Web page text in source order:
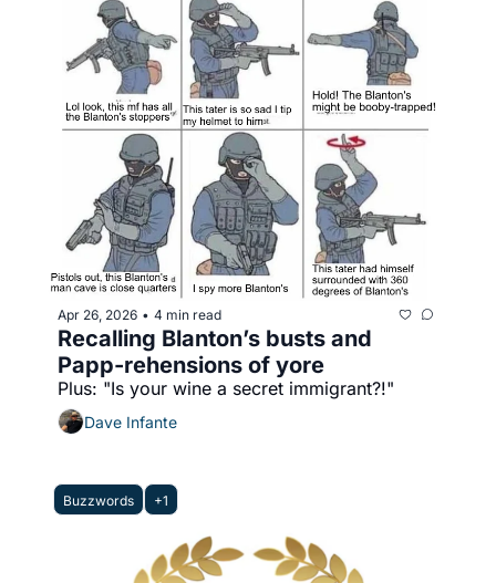
Apr 26, 2026 • 4 min read
Recalling Blanton’s busts and
Papp-rehensions of yore
Plus: "Is your wine a secret immigrant?!"
Dave Infante
Buzzwords +1